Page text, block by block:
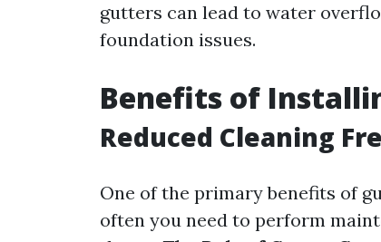
gutters can lead to water
foundation issues.
Benefits of
Reduced Cleaning
One of the primary benefits of
often you need to perform